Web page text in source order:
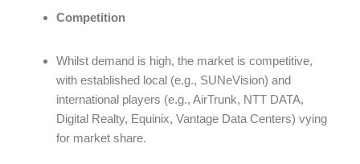
Competition
Whilst demand is high, the market is competitive,
with established local (e.g., SUNeVision) and
international players (e.g., AirTrunk, NTT DATA,
Digital Realty, Equinix, Vantage Data Centers) vying
for market share.